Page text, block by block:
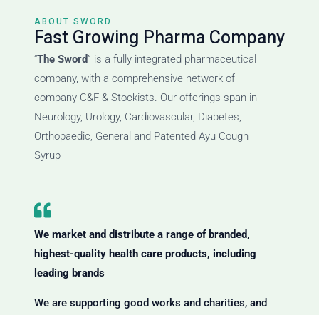
ABOUT SWORD
Fast Growing Pharma Company
“The Sword” is a fully integrated pharmaceutical
company, with a comprehensive network of
company C&F & Stockists. Our offerings span in
Neurology, Urology, Cardiovascular, Diabetes,
Orthopaedic, General and Patented Ayu Cough
Syrup
We market and distribute a range of branded,
highest-quality health care products, including
leading brands
We are supporting good works and charities, and